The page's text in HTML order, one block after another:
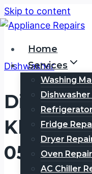
Skip to content
Home
Services
Washing
Dishwasher
Fridge
Dryer
Oven Repair
AC Chiller
Dishwasher